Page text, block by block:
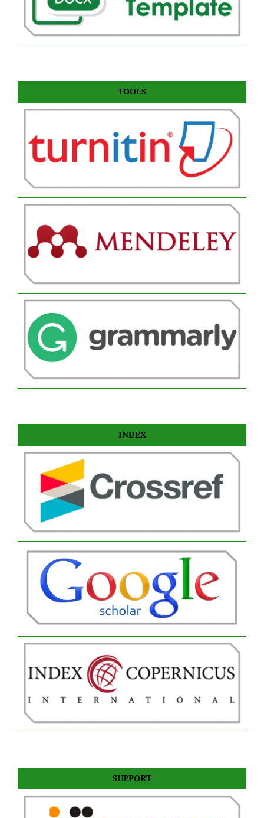
TOOLS
INDEX
SUPPORT